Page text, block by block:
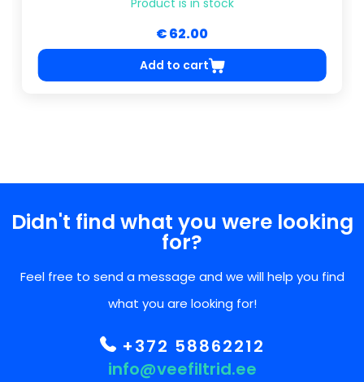
Product is in stock
€ 62.00
Add to cart
Didn't find what you were looking
for?
Feel free to send a message and we will help you find
what you are looking for!
+372 58862212
info@veefiltrid.ee